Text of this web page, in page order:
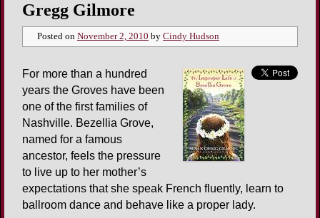
Gregg Gilmore
Posted on November 2, 2010 by Cindy Hudson
For more than a hundred
years the Groves have been
one of the first families of
Nashville. Bezellia Grove,
named for a famous
ancestor, feels the pressure
to live up to her mother’s
expectations that she speak French fluently, learn to
ballroom dance and behave like a proper lady.